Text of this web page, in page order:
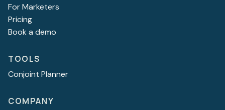
For Marketers
Pricing
Book a demo
TOOLS
Conjoint Planner
COMPANY